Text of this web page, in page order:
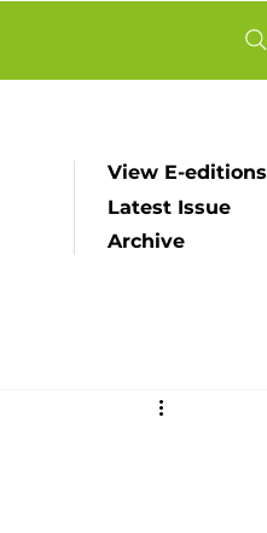
View E-editions
Latest Issue
Archive